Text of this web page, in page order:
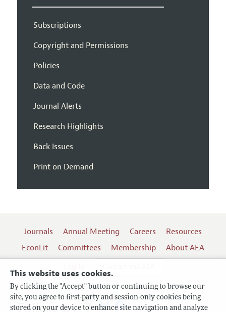
This website uses cookies.
By clicking the "Accept" button or continuing to browse our
site, you agree to first-party and session-only cookies being
stored on your device to enhance site navigation and analyze
Subscriptions
Copyright and Permissions
Policies
Data and Code
Journal Alerts
Research Highlights
Back Issues
Print on Demand
Journals Annual Meeting Careers
Resources
EconLit
Committees Membership
About AEA
Follow us: